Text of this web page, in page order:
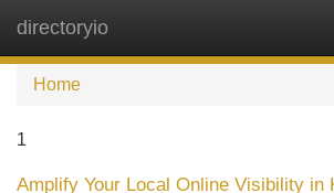
directoryio
Home
1
Amplify Your Local Online Visibility in